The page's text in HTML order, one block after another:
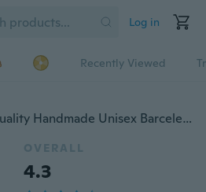
Log in
Recently Viewed
Fashion Jewelry High Quality Handmade Unisex Barcelet Horse Metal Plate Decorations Charms 5 Color Braided Wristband Bracelets
OVERALL
4.3